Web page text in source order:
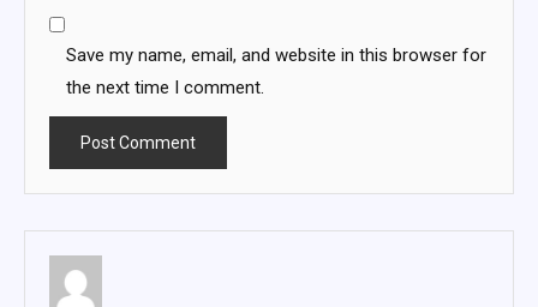
Save my name, email, and website in this browser for
the next time I comment.